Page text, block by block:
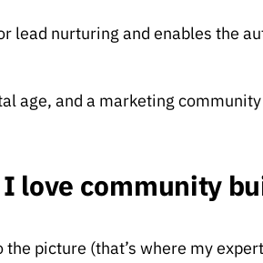
lead nurturing and enables the
age, and a marketing
love community
picture (that’s where my